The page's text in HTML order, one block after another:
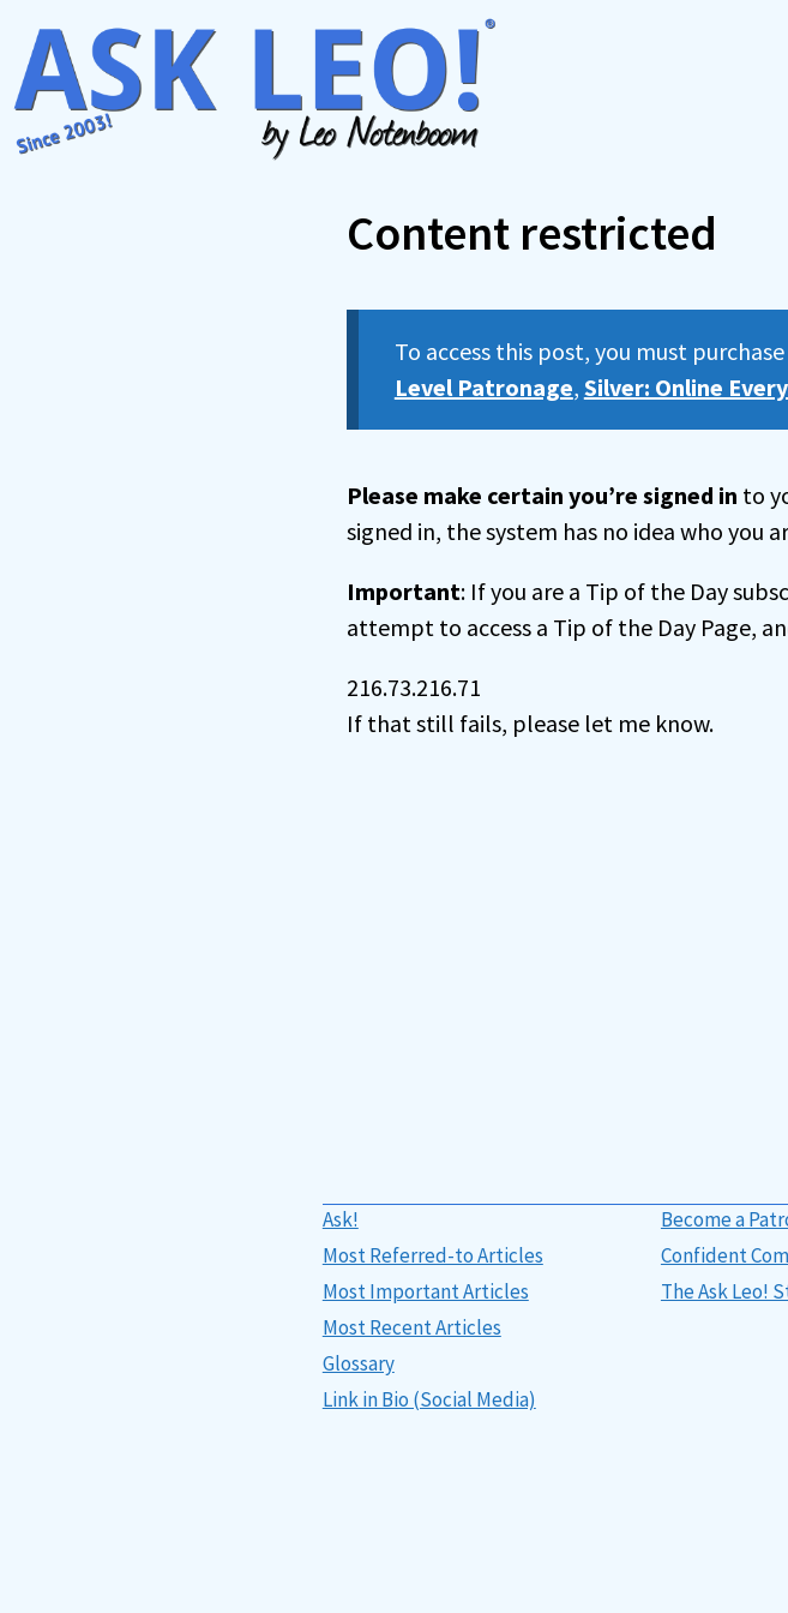
content
Content restricted
To access this post, you must purchase
Level Patronage, Silver: Online
Please make certain you’re signed in to
signed in, the system has no idea who you
Important: If you are a Tip of the Day
attempt to access a Tip of the Day Page,
216.73.216.71
If that still fails, please let me know.
Ask!
Most Referred-to Articles
Most Important Articles
Most Recent Articles
Glossary
Link in Bio (Social Media)
Become a
Confident
The Ask Leo!